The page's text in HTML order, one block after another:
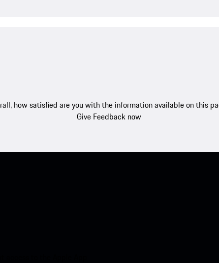
how satisfied are you with the information available on this
Give Feedback now